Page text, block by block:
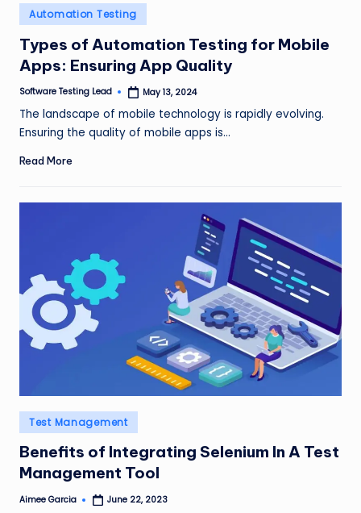
n
g
L
e
a
Posted
in
Automation Testing
Types of Automation Testing for Mobile
Apps: Ensuring App Quality
Posted
Software Testing Lead May 13, 2024
The landscape of mobile technology is rapidly evolving.
Ensuring the quality of mobile apps is…
Read More
Posted
in
Test Management
Benefits of Integrating Selenium In A Test
Management Tool
Posted
Aimee Garcia June 22, 2023